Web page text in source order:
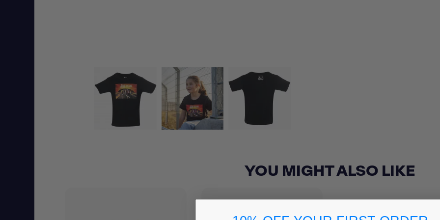
YOU MIGHT ALSO LIKE